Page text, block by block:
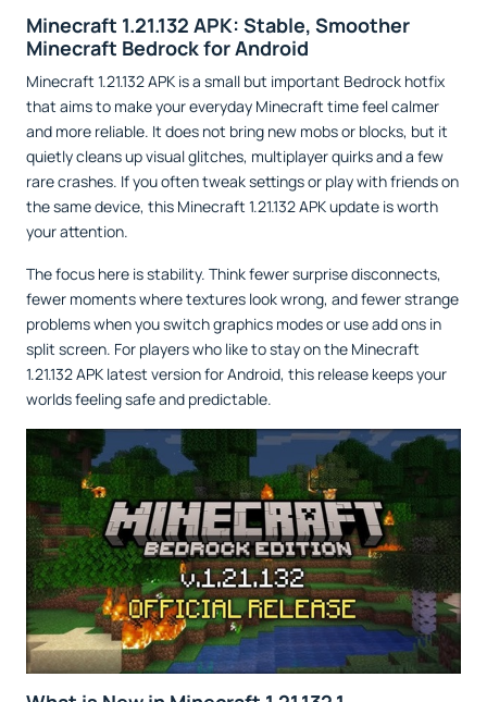
Minecraft 1.21.132 APK: Stable, Smoother
Minecraft Bedrock for Android
Minecraft 1.21.132 APK is a small but important Bedrock hotfix
that aims to make your everyday Minecraft time feel calmer
and more reliable. It does not bring new mobs or blocks, but it
quietly cleans up visual glitches, multiplayer quirks and a few
rare crashes. If you often tweak settings or play with friends on
the same device, this Minecraft 1.21.132 APK update is worth
your attention.
The focus here is stability. Think fewer surprise disconnects,
fewer moments where textures look wrong, and fewer strange
problems when you switch graphics modes or use add ons in
split screen. For players who like to stay on the Minecraft
1.21.132 APK latest version for Android, this release keeps your
worlds feeling safe and predictable.